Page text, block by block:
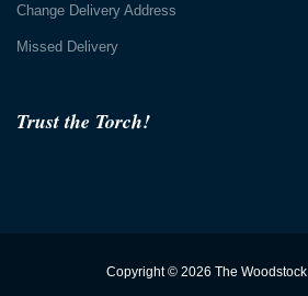
Trust the Torch!
Change Delivery Address
Missed Delivery
Copyright © 2026 The